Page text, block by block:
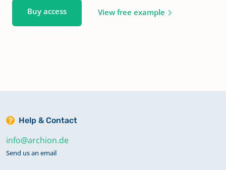
Buy access View free example
Help & Contact
info@archion.de
Send us an email